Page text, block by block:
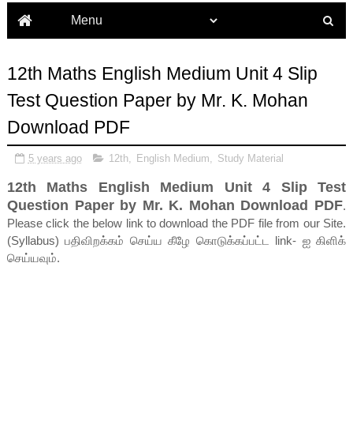
12th Maths English Medium Unit 4 Slip
Test Question Paper by Mr. K. Mohan
Download PDF
5 years ago 12th, English Medium Study Material
12th Maths English Medium Unit 4 Slip Test
Question Paper by Mr. K. Mohan Download PDF.
Please click the below link to download the PDF file from our Site.
(Syllabus) பதிவிறக்கம் செய்ய கீழே கொடுக்கப்பட்ட link- ஐ கிளிக்
செய்யவும்.